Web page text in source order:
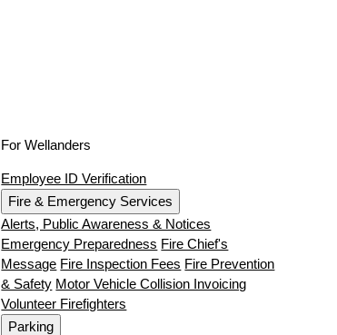
For Wellanders
Employee ID Verification
Fire & Emergency Services
Alerts, Public Awareness & Notices
Emergency Preparedness Fire Chief's
Message Fire Inspection Fees Fire Prevention
& Safety Motor Vehicle Collision Invoicing
Volunteer Firefighters
Parking